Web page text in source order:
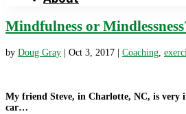
Mindfulness or
by Doug Gray Oct 3, 2017 Coaching
My friend Steve, in Charlotte, NC, is very
car…